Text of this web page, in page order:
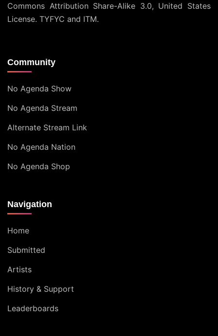
Commons Attribution Share-Alike 3.0, United States
License. TYFYC and ITM.
Community
No Agenda Show
No Agenda Stream
Alternate Stream Link
No Agenda Nation
No Agenda Shop
Navigation
Home
Submitted
Artists
History & Support
Leaderboards